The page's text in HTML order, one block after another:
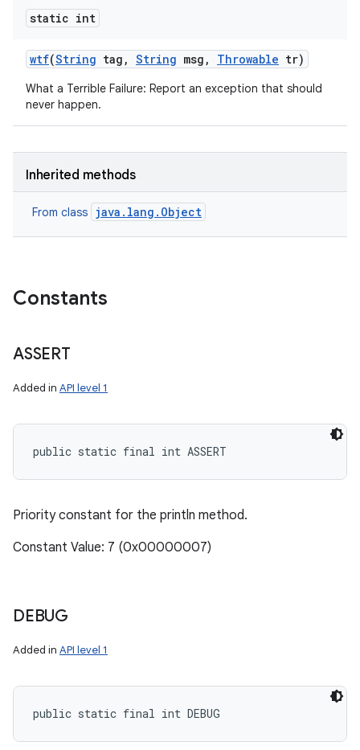
static int
wtf(String tag , String msg , Throwable tr)
What a Terrible Failure: Report an exception that should
never happen.
Inherited methods
From class java.lang.Object
Constants
ASSERT
Added in API level 1
public static final int ASSERT
Priority constant for the println method.
Constant Value: 7 (0x00000007)
DEBUG
Added in API level 1
public static final int DEBUG